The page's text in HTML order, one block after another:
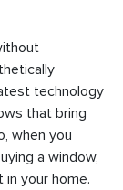
technology
that bring
when you
a window,
your home.